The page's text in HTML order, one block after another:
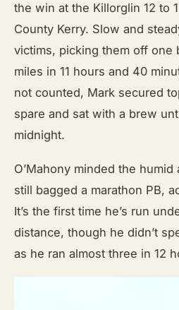
the win at the Killorglin 12 to
County Kerry. Slow and
victims, picking them off one
miles in 11 hours and 40
not counted, Mark secured
spare and sat with a brew
midnight.
O’Mahony minded the
still bagged a marathon PB,
It’s the first time he’s run
distance, though he didn’t
as he ran almost three in 12